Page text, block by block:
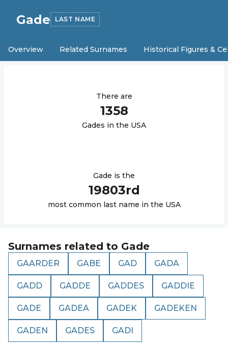
Gade LAST NAME
Overview Related Surnames Historical Figures &
There are
1358
Gades in the USA
Gade is the
19803rd
most common last name in the USA
Surnames related to Gade
GAARDER GABE GAD GADA
GADD GADDE GADDES GADDIE
GADE GADEA GADEK GADEKEN
GADEN GADES GADI